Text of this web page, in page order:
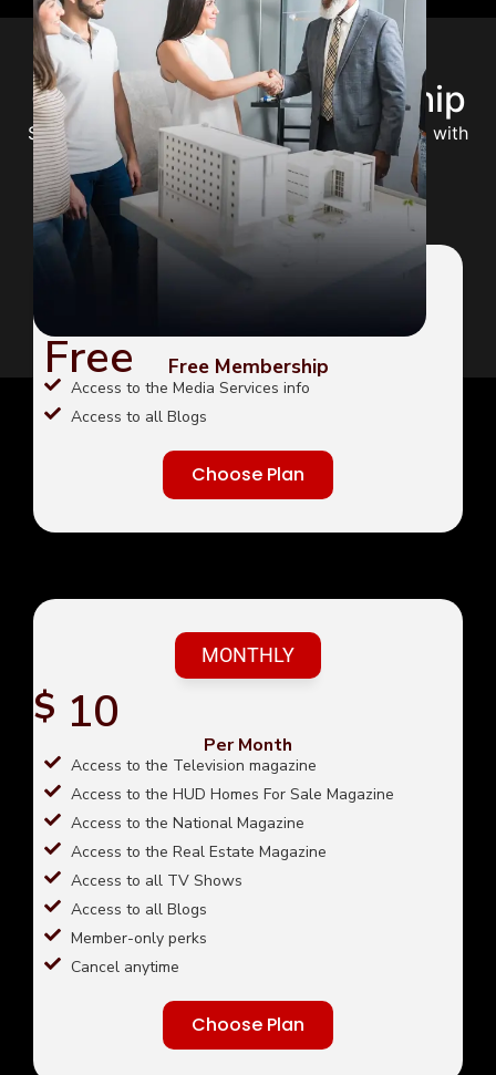
Choose Your Membership
Select the perfect plan to unlock your potential with
expert guidance and premium content.
Free Free Membership
Access to the Media Services info
Access to all Blogs
Choose Plan
MONTHLY
$ 10
Per Month
Access to the Television magazine
Access to the HUD Homes For Sale Magazine
Access to the National Magazine
Access to the Real Estate Magazine
Access to all TV Shows
Access to all Blogs
Member-only perks
Cancel anytime
Choose Plan